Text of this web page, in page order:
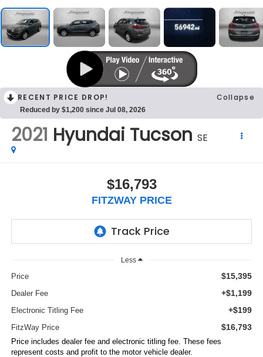
RECENT PRICE DROP! Collapse
Reduced by $1,200 since Jul 08, 2026
2021 Hyundai Tucson SE
$16,793
FITZWAY PRICE
Less
Price $15,395
Dealer Fee +$1,199
Electronic Titling Fee +$199
FitzWay Price $16,793
Price includes dealer fee and electronic titling fee. These fees
represent costs and profit to the motor vehicle dealer.